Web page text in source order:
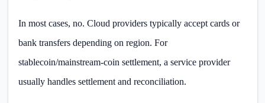
In most cases, no. Cloud providers typically accept cards or
bank transfers depending on region. For
stablecoin/mainstream-coin settlement, a service provider
usually handles settlement and reconciliation.